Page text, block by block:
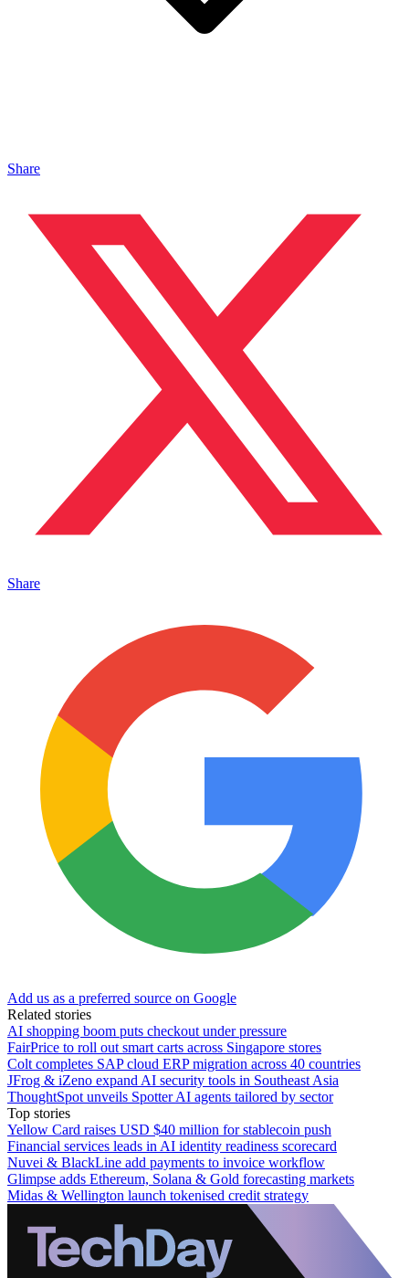
Share
Share
Add us as a preferred source on Google
Related stories
AI shopping boom puts checkout under pressure
FairPrice to roll out smart carts across Singapore stores
Colt completes SAP cloud ERP migration across 40 countries
JFrog & iZeno expand AI security tools in Southeast Asia
ThoughtSpot unveils Spotter AI agents tailored by sector
Top stories
Yellow Card raises USD $40 million for stablecoin push
Financial services leads in AI identity readiness scorecard
Nuvei & BlackLine add payments to invoice workflow
Glimpse adds Ethereum, Solana & Gold forecasting markets
Midas & Wellington launch tokenised credit strategy